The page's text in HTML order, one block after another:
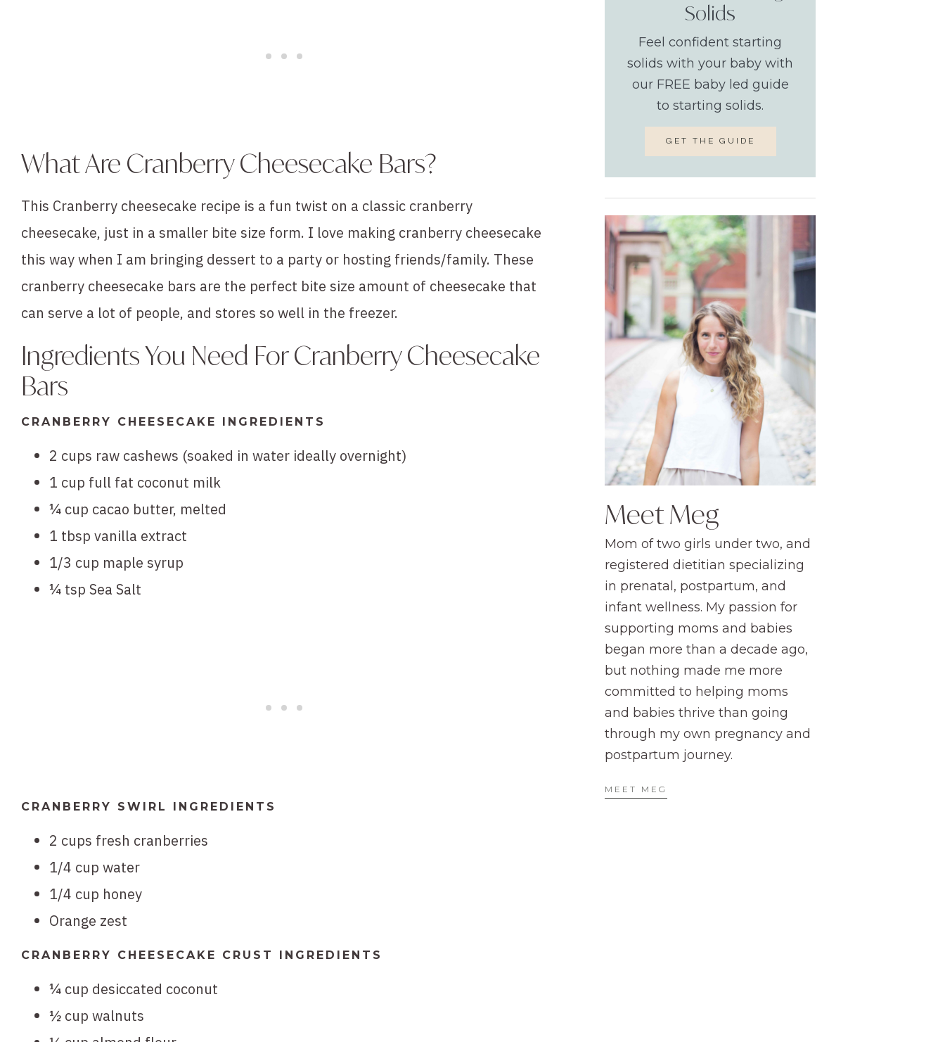
What Are Cranberry Cheesecake Bars?
This Cranberry cheesecake recipe is a fun twist on a classic cranberry
cheesecake, just in a smaller bite size form. I love making cranberry cheesecake
this way when I am bringing dessert to a party or hosting friends/family. These
cranberry cheesecake bars are the perfect bite size amount of cheesecake that
can serve a lot of people, and stores so well in the freezer.
Ingredients You Need For Cranberry Cheesecake
Bars
CRANBERRY CHEESECAKE INGREDIENTS
2 cups raw cashews (soaked in water ideally overnight)
1 cup full fat coconut milk
¼ cup cacao butter, melted
1 tbsp vanilla extract
1/3 cup maple syrup
¼ tsp Sea Salt
CRANBERRY SWIRL INGREDIENTS
2 cups fresh cranberries
1/4 cup water
1/4 cup honey
Orange zest
CRANBERRY CHEESECAKE CRUST INGREDIENTS
¼ cup desiccated coconut
½ cup walnuts
Solids
Feel confident starting
solids with your baby with
our FREE baby led guide
to starting solids.
GET THE GUIDE
Meet Meg
Mom of two girls under two, and
registered dietitian specializing
in prenatal, postpartum, and
infant wellness. My passion for
supporting moms and babies
began more than a decade ago,
but nothing made me more
committed to helping moms
and babies thrive than going
through my own pregnancy and
postpartum journey.
MEET MEG